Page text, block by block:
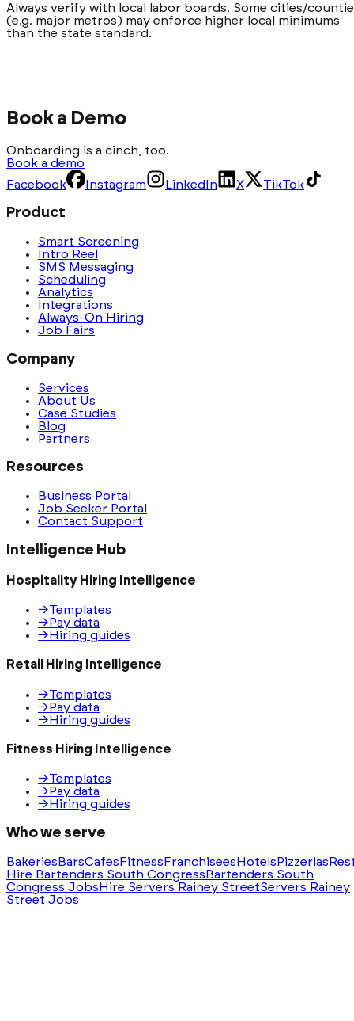
Always verify with local labor boards. Some cities/
(e.g. major metros) may enforce higher local minimums
than the state standard.
Book a Demo
Onboarding is a cinch, too.
Book a demo
Facebook
Instagram LinkedIn X TikTok
Product
Smart Screening
Intro Reel
SMS Messaging
Scheduling
Analytics
Integrations
Always-On Hiring
Job Fairs
Company
Services
About Us
Case Studies
Blog
Partners
Resources
Business Portal
Job Seeker Portal
Contact Support
Intelligence Hub
Hospitality Hiring Intelligence
→Templates
→ Pay data
→ Hiring guides
Retail Hiring Intelligence
→Templates
→ Pay data
→ Hiring guides
Fitness Hiring Intelligence
→Templates
→ Pay data
→ Hiring guides
Who we serve
Bakeries BarsCafes Fitness Franchisees Hotels Pizzerias
Hire Bartenders South Congress Bartenders South
Congress Jobs Hire Servers Rainey StreetServers Rainey
Street Jobs